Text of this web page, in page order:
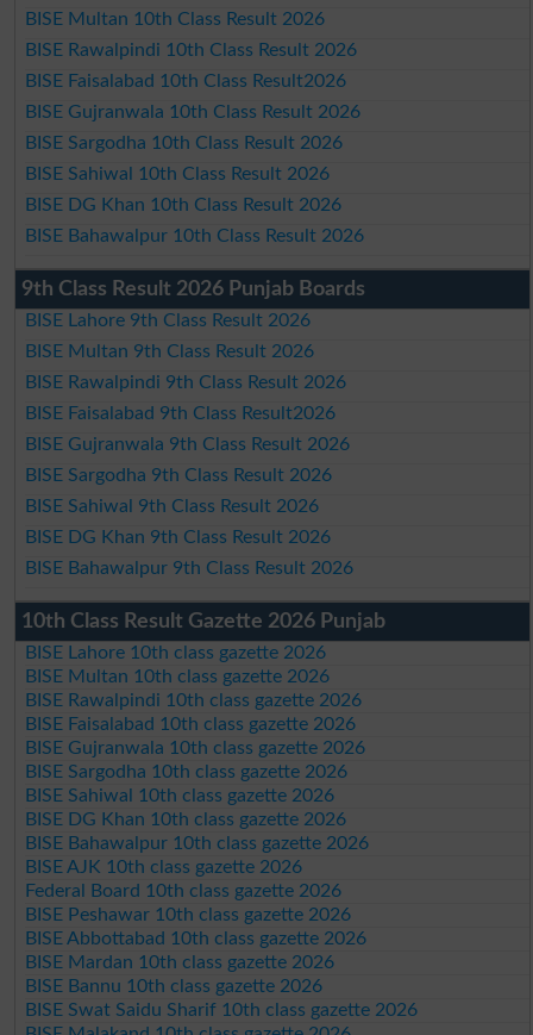
BISE Multan 10th Class Result 2026
BISE Rawalpindi 10th Class Result 2026
BISE Faisalabad 10th Class Result2026
BISE Gujranwala 10th Class Result 2026
BISE Sargodha 10th Class Result 2026
BISE Sahiwal 10th Class Result 2026
BISE DG Khan 10th Class Result 2026
BISE Bahawalpur 10th Class Result 2026
9th Class Result 2026 Punjab Boards
BISE Lahore 9th Class Result 2026
BISE Multan 9th Class Result 2026
BISE Rawalpindi 9th Class Result 2026
BISE Faisalabad 9th Class Result2026
BISE Gujranwala 9th Class Result 2026
BISE Sargodha 9th Class Result 2026
BISE Sahiwal 9th Class Result 2026
BISE DG Khan 9th Class Result 2026
BISE Bahawalpur 9th Class Result 2026
10th Class Result Gazette 2026 Punjab
BISE Lahore 10th class gazette 2026
BISE Multan 10th class gazette 2026
BISE Rawalpindi 10th class gazette 2026
BISE Faisalabad 10th class gazette 2026
BISE Gujranwala 10th class gazette 2026
BISE Sargodha 10th class gazette 2026
BISE Sahiwal 10th class gazette 2026
BISE DG Khan 10th class gazette 2026
BISE Bahawalpur 10th class gazette 2026
BISE AJK 10th class gazette 2026
Federal Board 10th class gazette 2026
BISE Peshawar 10th class gazette 2026
BISE Abbottabad 10th class gazette 2026
BISE Mardan 10th class gazette 2026
BISE Bannu 10th class gazette 2026
BISE Swat Saidu Sharif 10th class gazette 2026